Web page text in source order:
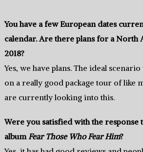
You have a few European dates
calendar. Are there plans for a North
2018?
Yes, we have plans. The ideal
on a really good package tour of like
are currently looking into this.
Were you satisfied with the response
album Fear Those Who Fear Him?